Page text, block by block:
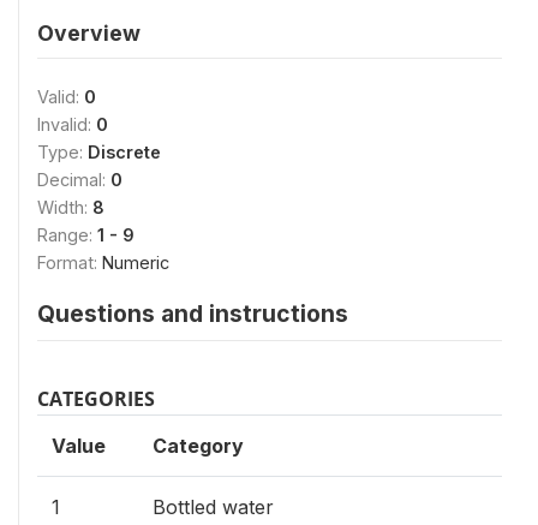
Overview
Valid: 0
Invalid: 0
Type: Discrete
Decimal: 0
Width: 8
Range: 1 - 9
Format: Numeric
Questions and instructions
CATEGORIES
Value Category
1 Bottled water